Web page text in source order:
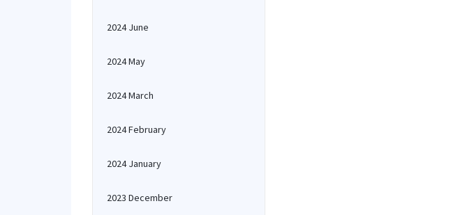
2024 June
2024 May
2024 March
2024 February
2024 January
2023 December